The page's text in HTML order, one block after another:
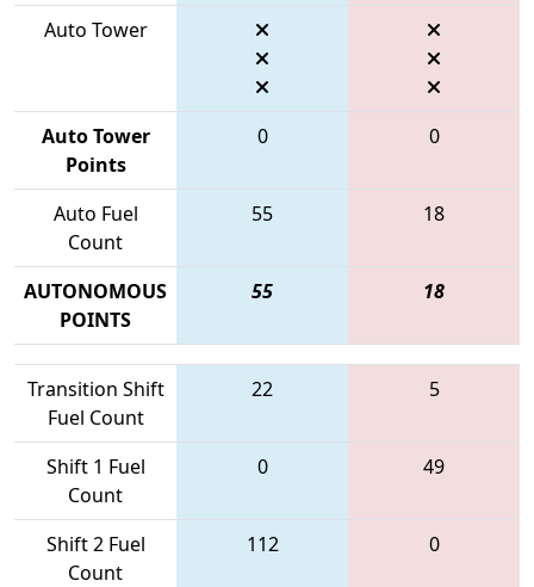
Auto Tower
Auto Tower
Points
0 0
Auto Fuel
Count
55 18
AUTONOMOUS
POINTS
55 18
Transition Shift
Fuel Count
22 5
Shift 1 Fuel
Count
0 49
Shift 2 Fuel
Count
112 0